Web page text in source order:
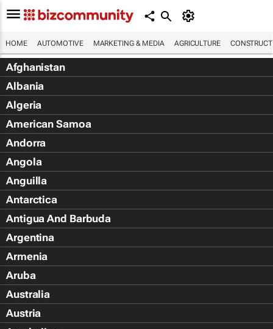
HOME AUTOMOTIVE MARKETING & MEDIA AGRICULTURE
Afghanistan
Albania
Algeria
American Samoa
Andorra
Angola
Anguilla
Antarctica
Antigua And Barbuda
Argentina
Armenia
Aruba
Australia
Austria